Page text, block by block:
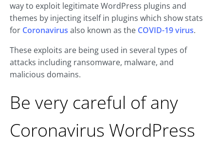
way to exploit legitimate WordPress plugins and
themes by injecting itself in plugins which show stats
for Coronavirus also known as the COVID-19 virus.
These exploits are being used in several types of
attacks including ransomware, malware, and
malicious domains.
Be very careful of any
Coronavirus WordPress